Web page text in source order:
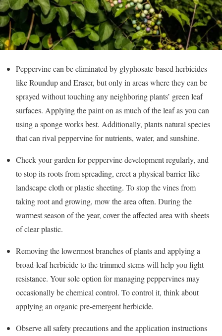
Peppervine can be eliminated by glyphosate-based herbicides
like Roundup and Eraser, but only in areas where they can be
sprayed without touching any neighboring plants’ green leaf
surfaces. Applying the paint on as much of the leaf as you can
using a sponge works best. Additionally, plants natural species
that can rival peppervine for nutrients, water, and sunshine.
Check your garden for peppervine development regularly, and
to stop its roots from spreading, erect a physical barrier like
landscape cloth or plastic sheeting. To stop the vines from
taking root and growing, mow the area often. During the
warmest season of the year, cover the affected area with sheets
of clear plastic.
Removing the lowermost branches of plants and applying a
broad-leaf herbicide to the trimmed stems will help you fight
resistance. Your sole option for managing peppervines may
occasionally be chemical control. To control it, think about
applying an organic pre-emergent herbicide.
Observe all safety precautions and the application instructions